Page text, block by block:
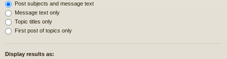
Post subjects and message text
Message text only
Topic titles only
First post of topics only
Display results as: